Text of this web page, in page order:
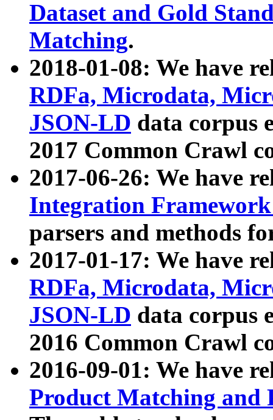
Dataset and Gold
Matching.
2018-01-08: We have
RDFa, Microdata,
JSON-LD data corpus
2017 Common Crawl
2017-06-26: We have
Integration
parsers and methods
2017-01-17: We have
RDFa, Microdata,
JSON-LD data corpus
2016 Common Crawl
2016-09-01: We have
Product Matching and